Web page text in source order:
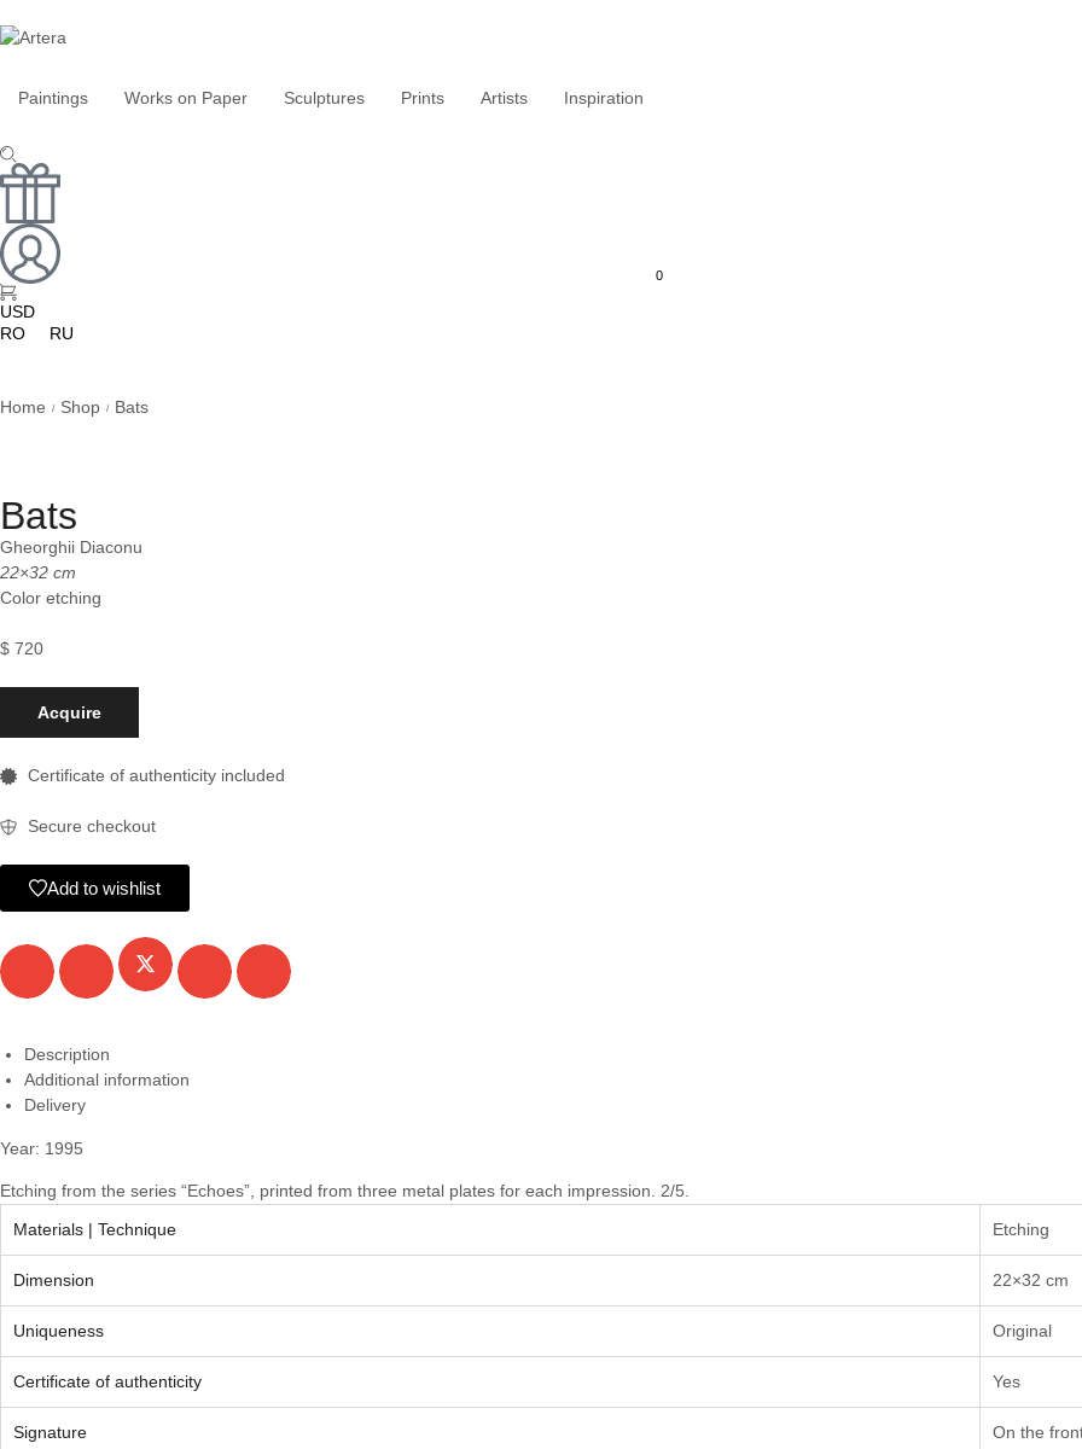
Paintings Works on Paper Sculptures Prints Artists Inspiration
0
USD
RO
RU
Home / Shop / Bats
Bats
Gheorghii Diaconu
22×32 cm
Color etching
$ 720
Acquire
Certificate of authenticity included
Secure checkout
Add to wishlist
Description
Additional information
Delivery
Year: 1995
Etching from the series “Echoes”, printed from three metal plates for each impression. 2/5.
Materials | Technique
Etching
Dimension 22×32 cm
Uniqueness Original
Certificate of authenticity Yes
Signature On the